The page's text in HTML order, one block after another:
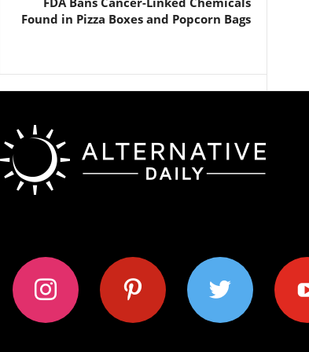
Found in Pizza Boxes and Popcorn Bags
instagram pinterest twitter youtube